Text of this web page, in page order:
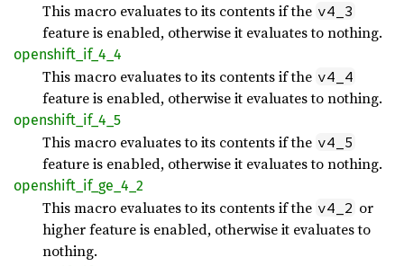
This macro evaluates to its contents if the v4_3
feature is enabled, otherwise it evaluates to nothing.
openshift_ if_ 4_ 4
This macro evaluates to its contents if the v4_4
feature is enabled, otherwise it evaluates to nothing.
openshift_ if_ 4_ 5
This macro evaluates to its contents if the v4_5
feature is enabled, otherwise it evaluates to nothing.
openshift_ if_ ge_ 4_ 2
This macro evaluates to its contents if the v4_2 or
higher feature is enabled, otherwise it evaluates to
nothing.